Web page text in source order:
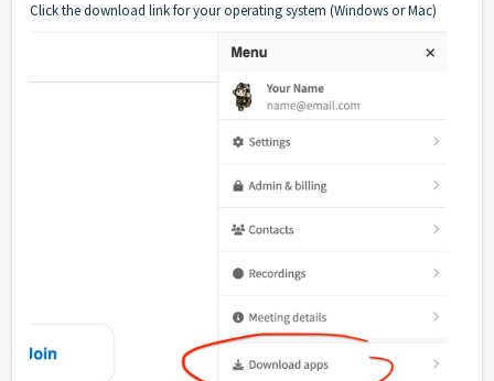
Click the download link for your operating system (Windows or Mac)